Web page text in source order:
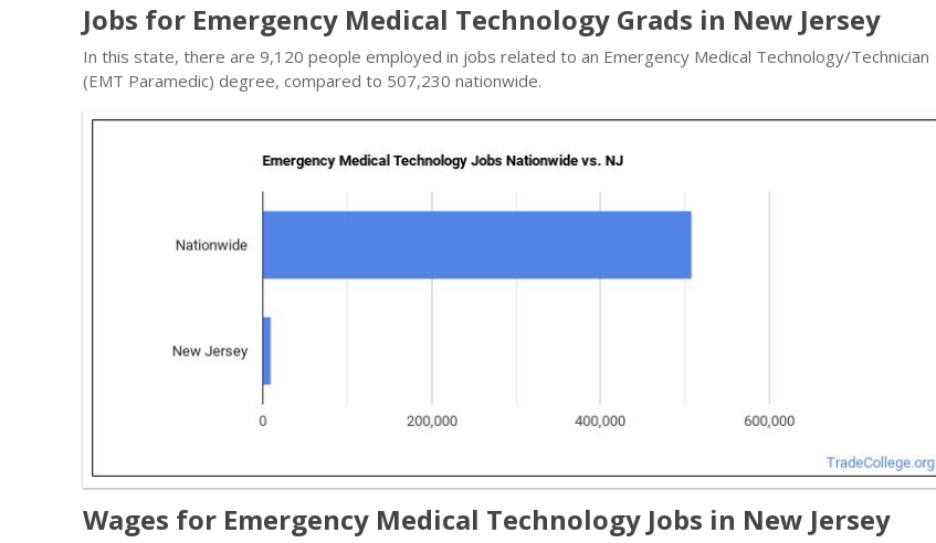
Jobs for Emergency Medical Technology Grads in New Jersey
In this state, there are 9,120 people employed in jobs related to an Emergency Medical Technology/Technician
(EMT Paramedic) degree, compared to 507,230 nationwide.
Wages for Emergency Medical Technology Jobs in New Jersey